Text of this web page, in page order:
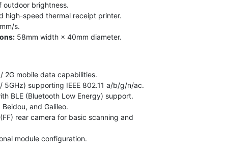
outdoor brightness.
high-speed thermal receipt printer.
s.
58mm width × 40mm diameter.
2G mobile data capabilities.
supporting IEEE 802.11 a/b/g/n/ac.
BLE (Bluetooth Low Energy) support.
and Galileo.
rear camera for basic scanning and
module configuration.